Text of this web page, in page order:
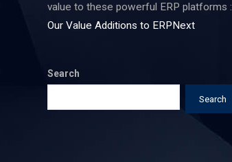
value to these powerful ERP platforms :
Our Value Additions to ERPNext
Search
Search